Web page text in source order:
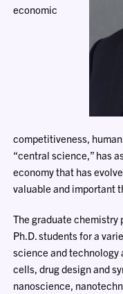
economic
competitiveness,
“central science,” has
economy that has
valuable and important
The graduate chemistry
Ph.D. students for a
science and technology
cells, drug design and
nanoscience,